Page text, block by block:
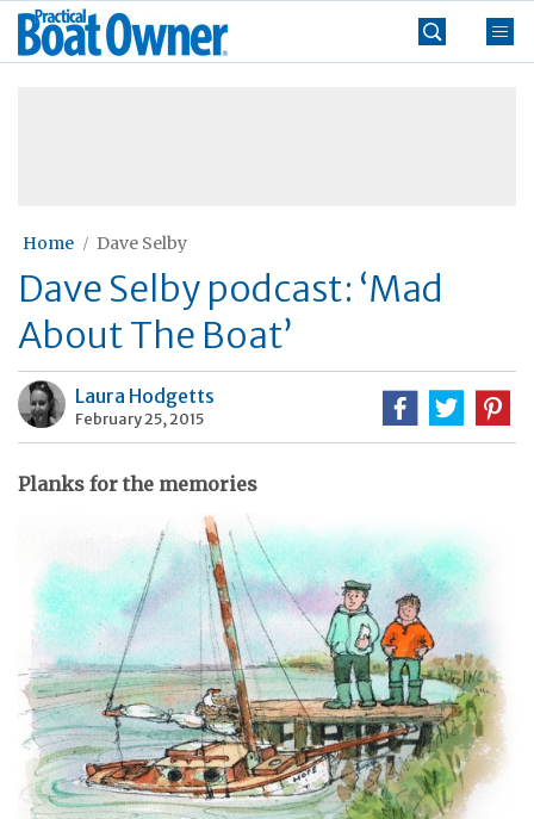
Skip
Practical
Boat
Home Dave Selby
Dave Selby podcast: ‘Mad
About The Boat’
Laura Hodgetts
February 25, 2015
Planks for the memories